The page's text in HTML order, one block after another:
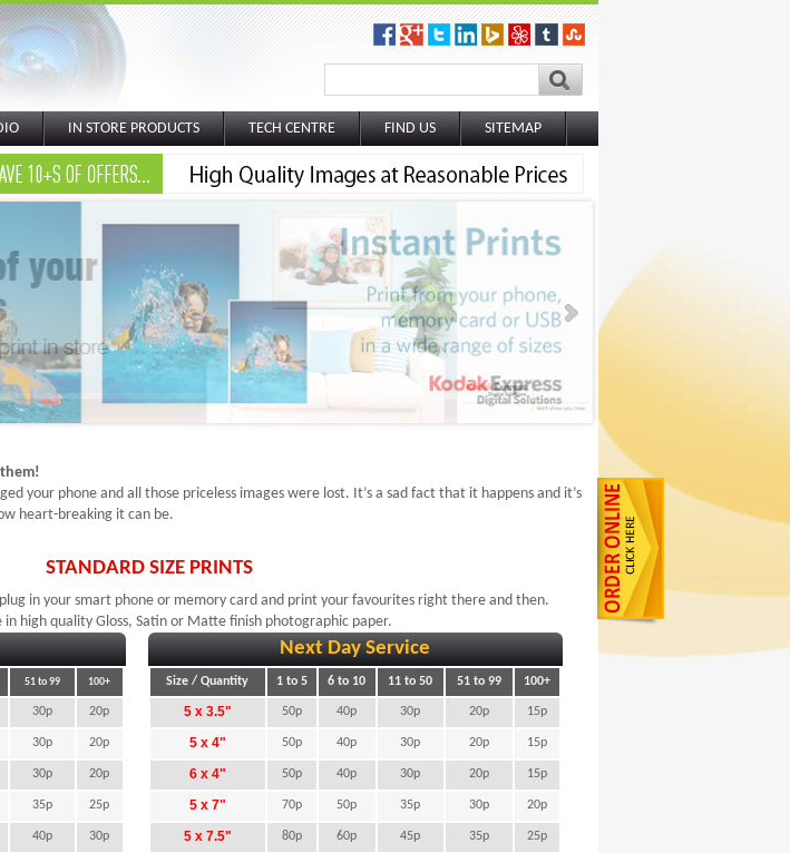
IN STORE PRODUCTS TECH CENTRE FIND US SITEMAP
your phone and all those priceless images were lost. It’s a sad fact that it happens and it’s
heart-breaking it can be.
STANDARD SIZE PRINTS
in your smart phone or memory card and print your favourites right there and then.
high quality Gloss, Satin or Matte finish photographic paper.
51 to 99 100+
30p 20p
30p 20p
30p 20p
35p 25p
40p 30p
Next Day Service
Size / Quantity 1 to 5 6 to 10 11 to 50 51 to 99 100+
5 x 3.5" 50p 40p 30p 20p 15p
5 x 4" 50p 40p 30p 20p 15p
6 x 4" 50p 40p 30p 20p 15p
5 x 7" 70p 50p 35p 30p 20p
5 x 7.5" 80p 60p 45p 35p 25p